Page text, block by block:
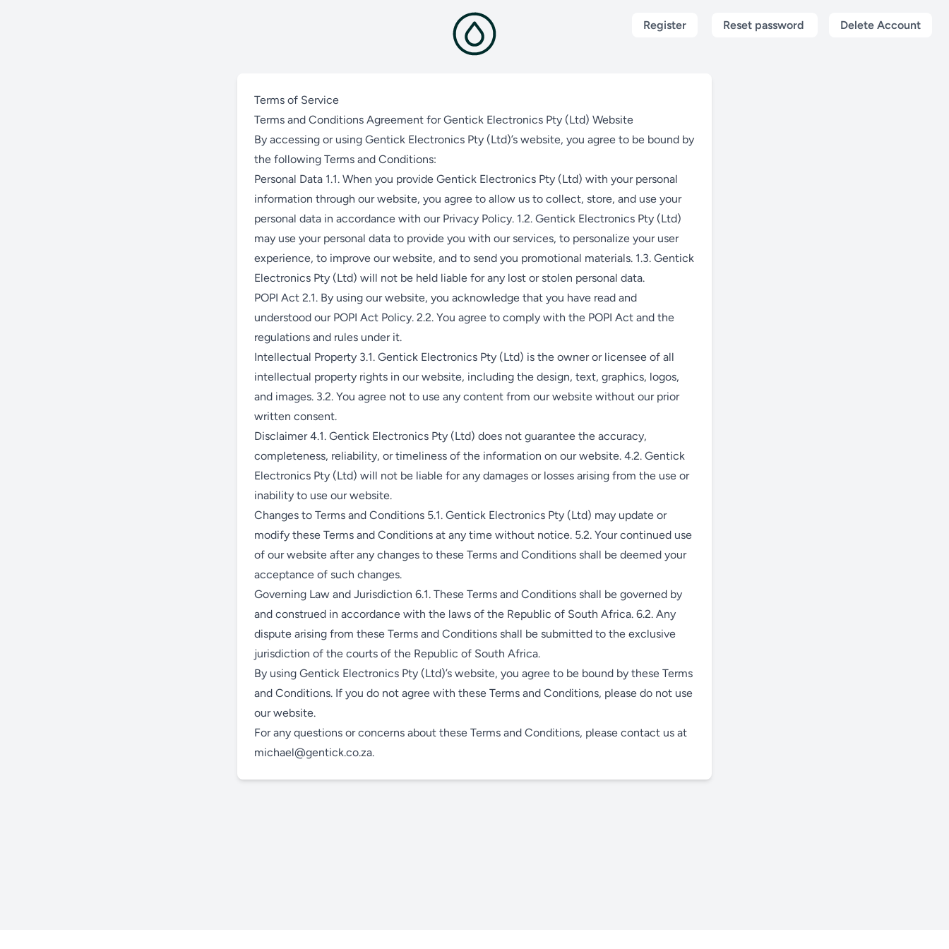
Register Reset password Delete Account
Terms of Service
Terms and Conditions Agreement for Gentick Electronics Pty (Ltd) Website
By accessing or using Gentick Electronics Pty (Ltd)’s website, you agree to be bound by
the following Terms and Conditions:
Personal Data 1.1. When you provide Gentick Electronics Pty (Ltd) with your personal
information through our website, you agree to allow us to collect, store, and use your
personal data in accordance with our Privacy Policy. 1.2. Gentick Electronics Pty (Ltd)
may use your personal data to provide you with our services, to personalize your user
experience, to improve our website, and to send you promotional materials. 1.3. Gentick
Electronics Pty (Ltd) will not be held liable for any lost or stolen personal data.
POPI Act 2.1. By using our website, you acknowledge that you have read and
understood our POPI Act Policy. 2.2. You agree to comply with the POPI Act and the
regulations and rules under it.
Intellectual Property 3.1. Gentick Electronics Pty (Ltd) is the owner or licensee of all
intellectual property rights in our website, including the design, text, graphics, logos,
and images. 3.2. You agree not to use any content from our website without our prior
written consent.
Disclaimer 4.1. Gentick Electronics Pty (Ltd) does not guarantee the accuracy,
completeness, reliability, or timeliness of the information on our website. 4.2. Gentick
Electronics Pty (Ltd) will not be liable for any damages or losses arising from the use or
inability to use our website.
Changes to Terms and Conditions 5.1. Gentick Electronics Pty (Ltd) may update or
modify these Terms and Conditions at any time without notice. 5.2. Your continued use
of our website after any changes to these Terms and Conditions shall be deemed your
acceptance of such changes.
Governing Law and Jurisdiction 6.1. These Terms and Conditions shall be governed by
and construed in accordance with the laws of the Republic of South Africa. 6.2. Any
dispute arising from these Terms and Conditions shall be submitted to the exclusive
jurisdiction of the courts of the Republic of South Africa.
By using Gentick Electronics Pty (Ltd)’s website, you agree to be bound by these Terms
and Conditions. If you do not agree with these Terms and Conditions, please do not use
our website.
For any questions or concerns about these Terms and Conditions, please contact us at
michael@gentick.co.za.